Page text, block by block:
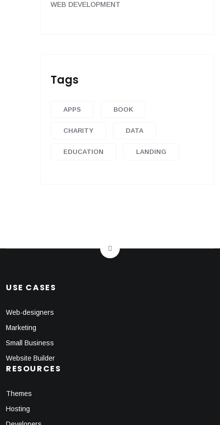
WEB DEVELOPMENT
Tags
APPS BOOK
CHARITY DATA
EDUCATION LANDING
USE CASES
Web-designers
Marketing
Small Business
Website Builder
RESOURCES
Themes
Hosting